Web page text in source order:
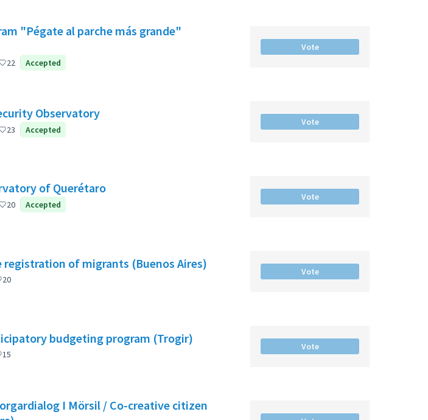
"Pégate al parche más grande"
22 Accepted
Vote
Observatory
23 Accepted
Vote
of Querétaro
20 Accepted
Vote
of migrants (Buenos Aires)
20
Vote
budgeting program (Trogir)
15
Vote
I Mörsil / Co-creative citizen